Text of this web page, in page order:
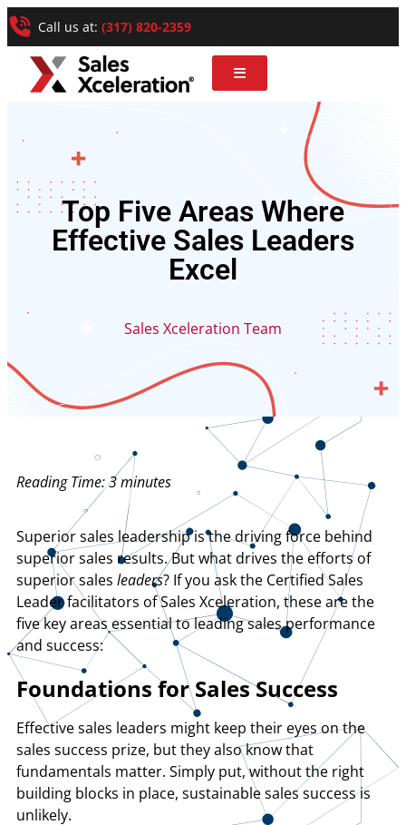
Call us at: (317) 820-2359
Top Five Areas Where
Effective Sales Leaders
Excel
Sales Xceleration Team
Reading Time:3minutes
Superior sales leadership is the driving force behind
superior sales results. But what drives the efforts of
superior sales leaders? If you ask the Certified Sales
Leader facilitators of Sales Xceleration, these are the
five key areas essential to leading sales performance
and success:
Foundations for Sales Success
Effective sales leaders might keep their eyes on the
sales success prize, but they also know that
fundamentals matter. Simply put, without the right
building blocks in place, sustainable sales success is
unlikely.